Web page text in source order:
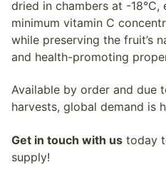
dried in chambers at -18°C,
minimum vitamin C
while preserving the fruit’s
and health-promoting
Available by order and due
harvests, global demand is
Get in touch with us today
supply!